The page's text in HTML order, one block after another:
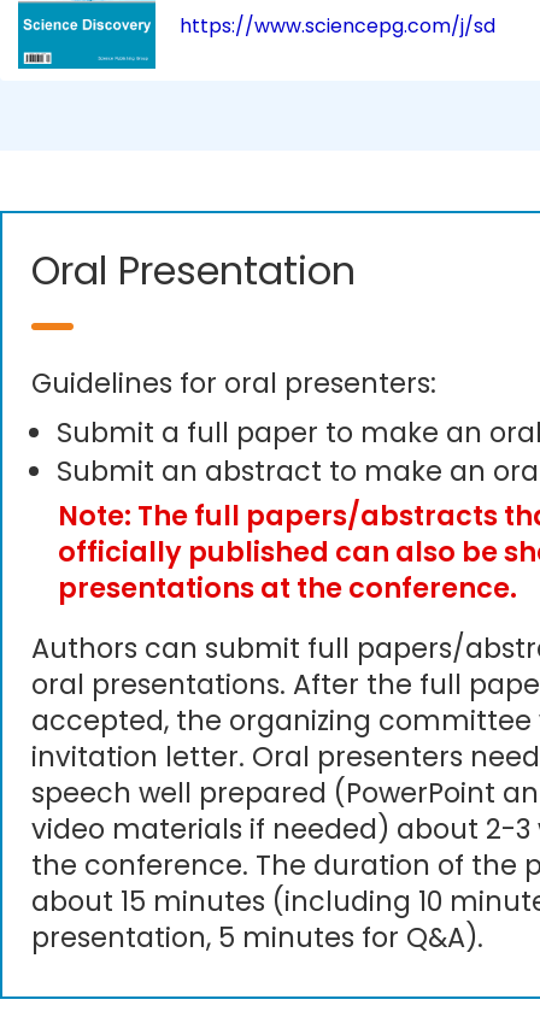
https://www.sciencepg.com/j/sd
Oral Presentation
Guidelines for oral presenters:
Submit a full paper to make an
Submit an abstract to make an
Note: The full papers/abstracts
officially published can also be
presentations at the conference.
Authors can submit full papers/
oral presentations. After the full
accepted, the organizing committee
invitation letter. Oral presenters
speech well prepared (PowerPoint
video materials if needed) about 2-3
the conference. The duration of the
about 15 minutes (including 10
presentation, 5 minutes for Q&A).